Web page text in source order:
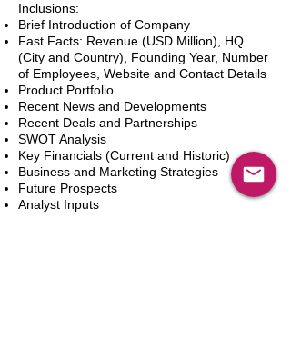
Inclusions:
Brief Introduction of Company
Fast Facts: Revenue (USD Million), HQ
(City and Country), Founding Year, Number
of Employees, Website and Contact Details
Product Portfolio
Recent News and Developments
Recent Deals and Partnerships
SWOT Analysis
Key Financials (Current and Historic)
Business and Marketing Strategies
Future Prospects
Analyst Inputs